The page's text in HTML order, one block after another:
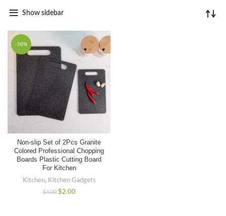
Show sidebar
-50%
Non-slip Set of 2Pcs Granite
Colored Professional Chopping
Boards Plastic Cutting Board
For Kitchen
Kitchen, Kitchen Gadgets
$4.00 $2.00